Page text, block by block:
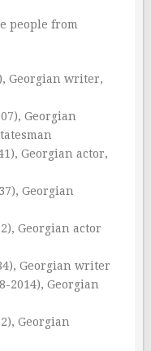
people from
Georgian writer,
Georgian
Georgian actor,
Georgian
Georgian actor
Georgian writer
2014), Georgian
Georgian